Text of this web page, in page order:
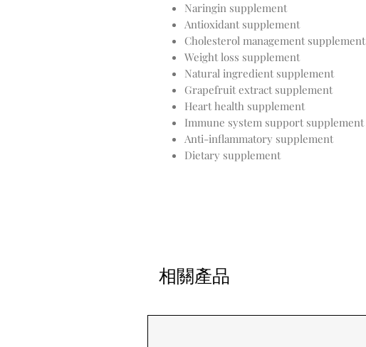
Naringin supplement
Antioxidant supplement
Cholesterol management supplement
Weight loss supplement
Natural ingredient supplement
Grapefruit extract supplement
Heart health supplement
Immune system support supplement
Anti-inflammatory supplement
Dietary supplement
相關產品